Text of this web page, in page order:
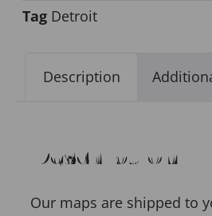
Tag Detroit
Description
Description
Our maps are shipped to